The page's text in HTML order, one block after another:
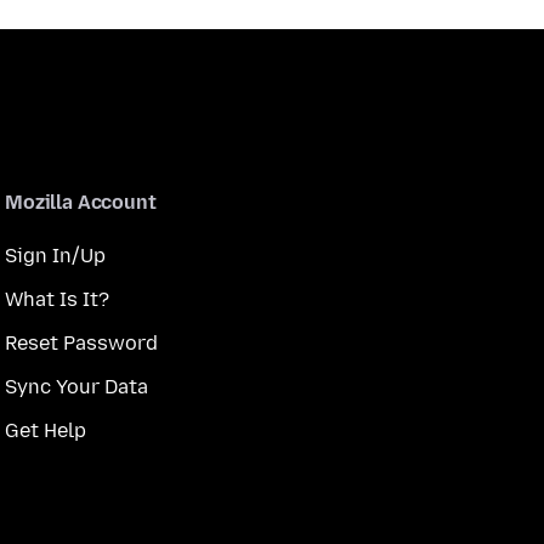
Mozilla Account
Sign In/Up
What Is It?
Reset Password
Sync Your Data
Get Help